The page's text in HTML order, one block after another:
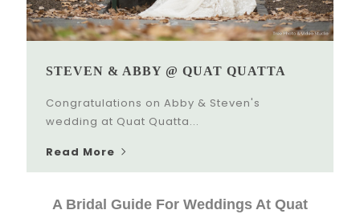
STEVEN & ABBY @ QUAT QUATTA
Congratulations on Abby & Steven's
wedding at Quat Quatta...
Read More
A Bridal Guide For Weddings At Quat